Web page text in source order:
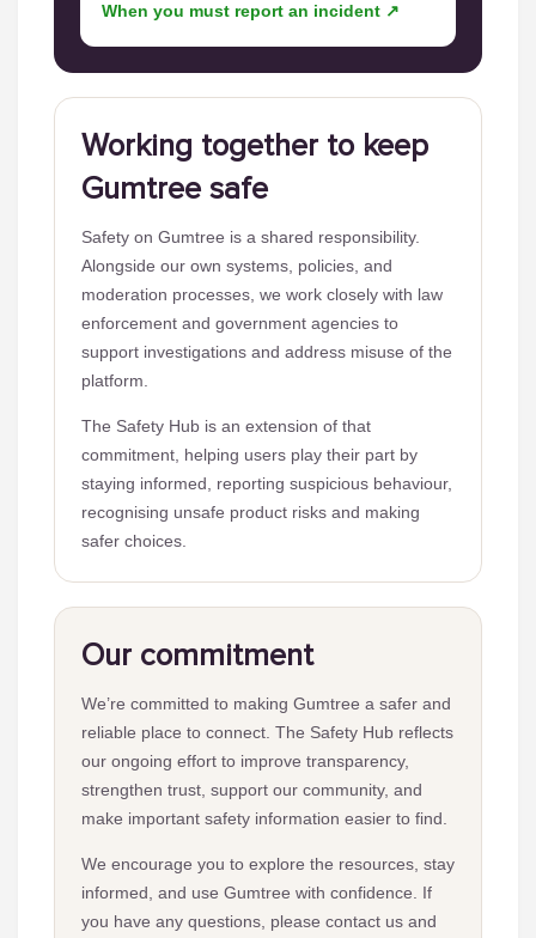
When you must report an incident ↗
Working together to keep
Gumtree safe
Safety on Gumtree is a shared responsibility.
Alongside our own systems, policies, and
moderation processes, we work closely with law
enforcement and government agencies to
support investigations and address misuse of the
platform.
The Safety Hub is an extension of that
commitment, helping users play their part by
staying informed, reporting suspicious behaviour,
recognising unsafe product risks and making
safer choices.
Our commitment
We’re committed to making Gumtree a safer and
reliable place to connect. The Safety Hub reflects
our ongoing effort to improve transparency,
strengthen trust, support our community, and
make important safety information easier to find.
We encourage you to explore the resources, stay
informed, and use Gumtree with confidence. If
you have any questions, please contact us and